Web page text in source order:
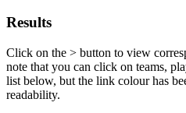
Results
Click on the > button to view
note that you can click on teams,
list below, but the link colour has
readability.